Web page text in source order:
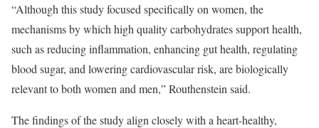
“Although this study focused specifically on women, the
mechanisms by which high quality carbohydrates support health,
such as reducing inflammation, enhancing gut health, regulating
blood sugar, and lowering cardiovascular risk, are biologically
relevant to both women and men,” Routhenstein said.
The findings of the study align closely with a heart-healthy,